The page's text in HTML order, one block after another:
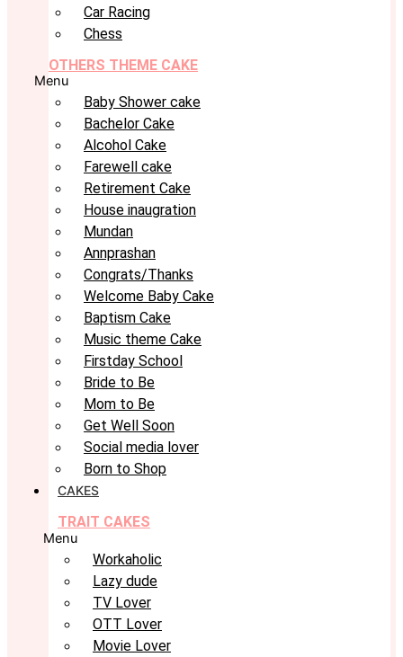
Car Racing
Chess
OTHERS THEME CAKE
Menu
Baby Shower cake
Bachelor Cake
Alcohol Cake
Farewell cake
Retirement Cake
House inaugration
Mundan
Annprashan
Congrats/Thanks
Welcome Baby Cake
Baptism Cake
Music theme Cake
Firstday School
Bride to Be
Mom to Be
Get Well Soon
Social media lover
Born to Shop
CAKES
TRAIT CAKES
Menu
Workaholic
Lazy dude
TV Lover
OTT Lover
Movie Lover